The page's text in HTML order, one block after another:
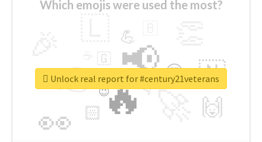
Which emojis were used the most?
🔥
👉 📢
👀
🇳
🙌
😍
🏻
💪
👇
🇬
🔷
😉
🎡
Unlock real report for #century21veterans